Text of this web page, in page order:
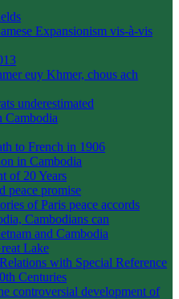
Expansionism vis-à-vis
euy Khmer, chous ach
underestimated
Cambodia
to French in 1906
in Cambodia
of 20 Years
peace promise
of Paris peace accords
Cambodians can
and Cambodia
Lake
with Special Reference
Centuries
controversial development of